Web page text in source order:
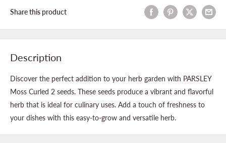
Share this product
Description
Discover the perfect addition to your herb garden with PARSLEY
Moss Curled 2 seeds. These seeds produce a vibrant and flavorful
herb that is ideal for culinary uses. Add a touch of freshness to
your dishes with this easy-to-grow and versatile herb.